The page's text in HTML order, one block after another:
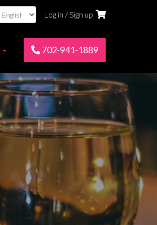
Log in / Sign up
702-941-1889